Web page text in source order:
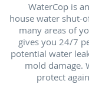
WaterCop is
house water shut-
many areas of
gives you 24/7
potential water
mold damage.
protect